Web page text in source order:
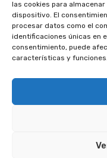
las cookies para
dispositivo. El
procesar datos como el
identificaciones únicas en
consentimiento, puede
características y funciones.
Read
Trams &